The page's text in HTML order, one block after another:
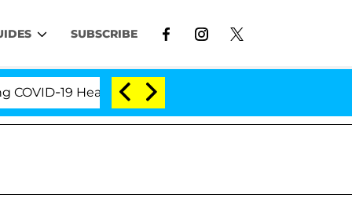
SUBSCRIBE
19 Hearing 'Love Island USA' Stars Olandria